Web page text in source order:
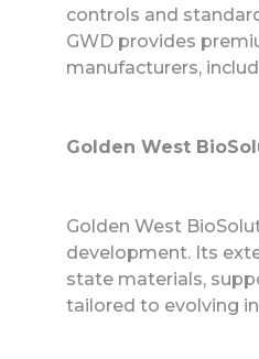
controls and
GWD provides
manufacturers,
Golden West
Golden West
development. Its
state materials,
tailored to evolving